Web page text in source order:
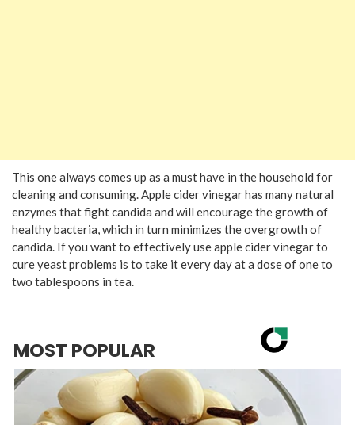
This one always comes up as a must have in the household for
cleaning and consuming. Apple cider vinegar has many natural
enzymes that fight candida and will encourage the growth of
healthy bacteria, which in turn minimizes the overgrowth of
candida. If you want to effectively use apple cider vinegar to
cure yeast problems is to take it every day at a dose of one to
two tablespoons in tea.
MOST POPULAR